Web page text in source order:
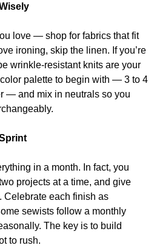
love — shop for fabrics that fit
ironing, skip the linen. If you’re
wrinkle-resistant knits are your
palette to begin with — 3 to 4
— and mix in neutrals so you
in a month. In fact, you
projects at a time, and give
Celebrate each finish as
sewists follow a monthly
The key is to build
to rush.